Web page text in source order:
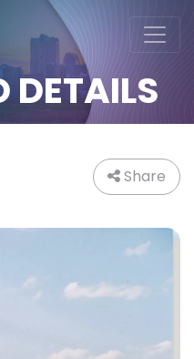
DETAILS
Share